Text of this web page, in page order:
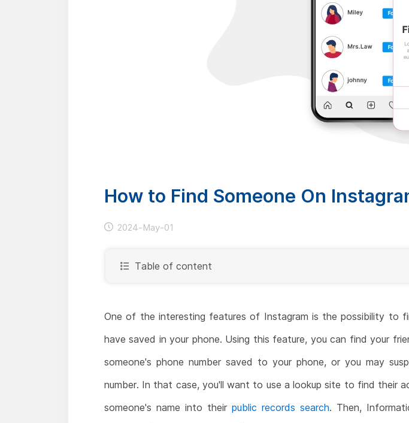
How to Find Someone On
2024-May-01
Table of content
One of the interesting features of Instagram is the possibility to
have saved in your phone. Using this feature, you can find your
someone's phone number saved to your phone, or you may
number. In that case, you'll want to use a lookup site to find their
someone's name into their public records search. Then,